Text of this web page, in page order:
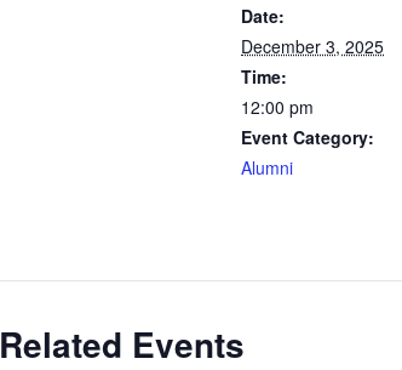
Date:
December 3, 2025
Time:
12:00 pm
Event Category:
Alumni
Related Events